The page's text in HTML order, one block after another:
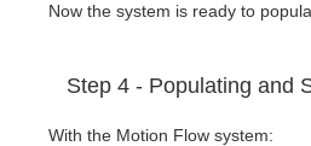
Now the system is ready to
Step 4 - Populating and
With the Motion Flow system: